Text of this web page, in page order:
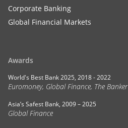
Corporate Banking
Global Financial Markets
Awards
World's Best Bank 2025, 2018 - 2022
Euromoney, Global Finance, The Banker
Asia’s Safest Bank, 2009 – 2025
Global Finance